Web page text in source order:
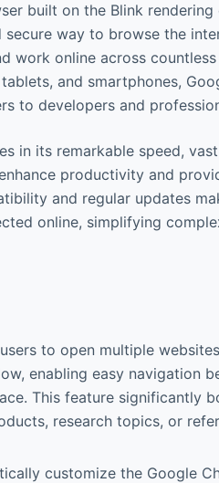
built on the Blink
way to browse the
work online across
and smartphones,
to developers and
in its remarkable speed,
productivity and
and regular updates
online, simplifying
to open multiple
enabling easy navigation
This feature significantly
research topics, or
customize the Google